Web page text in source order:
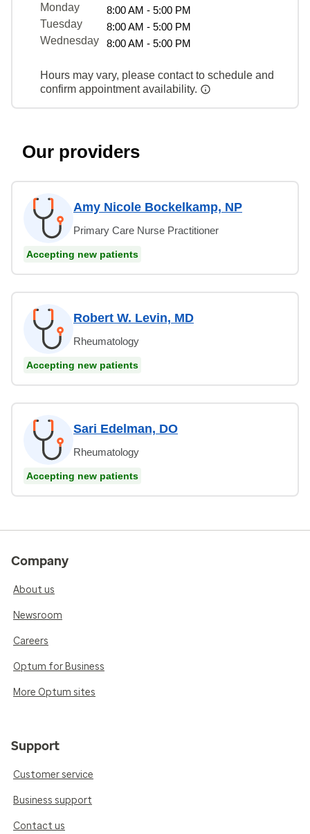
Monday
8:00 AM - 5:00 PM
Tuesday
8:00 AM - 5:00 PM
Wednesday
8:00 AM - 5:00 PM
Hours may vary, please contact to schedule and
confirm appointment availability.
Our providers
Amy Nicole Bockelkamp, NP
Primary Care Nurse Practitioner
Accepting new patients
Robert W. Levin, MD
Rheumatology
Accepting new patients
Sari Edelman, DO
Rheumatology
Accepting new patients
Company
About us
Newsroom
Careers
Optum for Business
More Optum sites
Support
Customer service
Business support
Contact us